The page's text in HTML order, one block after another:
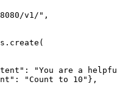
v1/" ,
:
"You are a
: "Count to 10" },